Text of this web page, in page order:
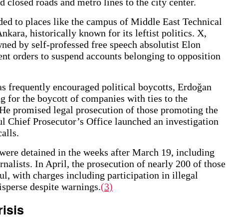
to places like the campus of Middle East Technical
historically known for its leftist politics. X,
by self-professed free speech absolutist Elon
orders to suspend accounts belonging to opposition
frequently encouraged political boycotts, Erdoğan
for the boycott of companies with ties to the
promised legal prosecution of those promoting the
Chief Prosecutor’s Office launched an investigation
detained in the weeks after March 19, including
In April, the prosecution of nearly 200 of those
with charges including participation in illegal
despite warnings.(3)